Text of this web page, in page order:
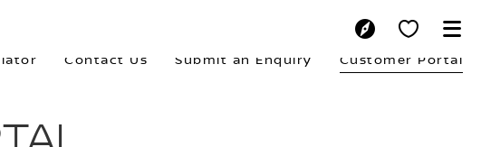
Contact Us Submit an Enquiry Customer Portal